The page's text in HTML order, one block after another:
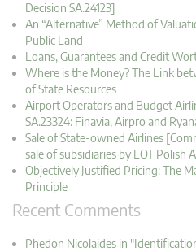
Decision SA.24123]
An “Alternative” Method of
Public Land
Loans, Guarantees and Credit
Where is the Money? The Link
of State Resources
Airport Operators and Budget
SA.23324: Finavia, Airpro and
Sale of State-owned Airlines
sale of subsidiaries by LOT Polish
Objectively Justified Pricing: The
Principle
Recent Comments
Phedon Nicolaides in